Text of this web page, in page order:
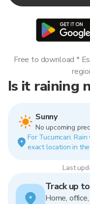
Is it raining
Sunny
No upcoming
For Tucumcari.
exact location in
Last
Free to download *
Track up
Home,